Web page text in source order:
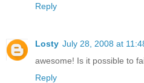
Reply
Losty July 28, 2008 at
awesome! Is it possible to
Reply